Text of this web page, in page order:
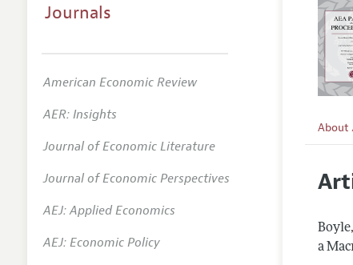
About
a
Journals
American Economic Review
AER: Insights
Journal of Economic Literature
Journal of Economic Perspectives
AEJ: Applied Economics
AEJ: Economic Policy